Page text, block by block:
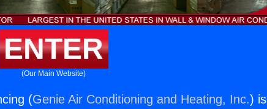
ENTER
(Our Main Website)
(Genie Air Conditioning and Heating, Inc.) is